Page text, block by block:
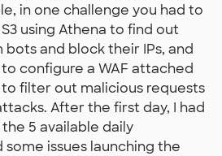
in one challenge you had to
using Athena to find out
and block their IPs, and
configure a WAF attached
filter out malicious requests
After the first day, I had
5 available daily
some issues launching the